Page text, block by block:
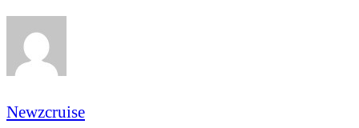
Newzcruise